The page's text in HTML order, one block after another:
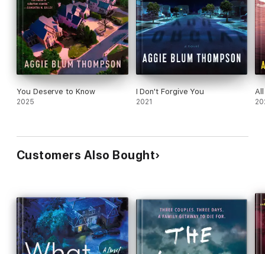
You Deserve to Know
2025
I Don't Forgive You
2021
Customers Also Bought